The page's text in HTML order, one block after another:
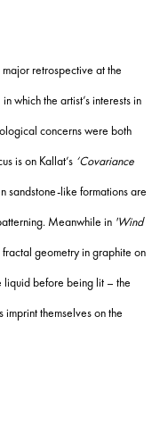
major retrospective at the
the artist’s interests in
concerns were both
is on Kallat’s ‘Covariance
sandstone-like formations are
Meanwhile in 'Wind
geometry in graphite on
before being lit – the
themselves on the